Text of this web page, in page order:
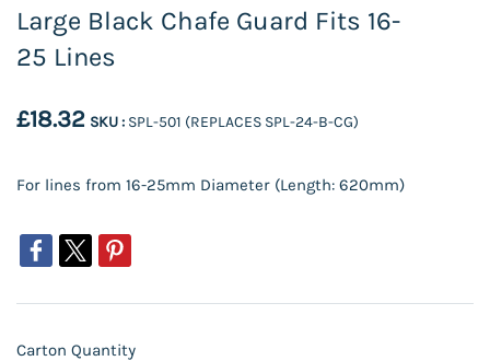
Large Black Chafe Guard Fits 16-
25 Lines
£18.32 SKU : SPL-501 (REPLACES SPL-24-B-CG)
For lines from 16-25mm Diameter (Length: 620mm)
Carton Quantity